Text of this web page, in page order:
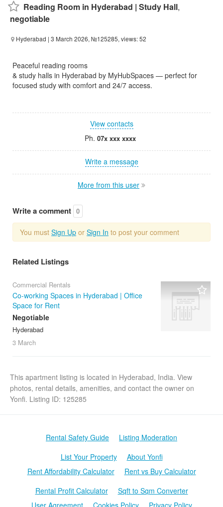
Reading Room in Hyderabad | Study Hall,
negotiable
Hyderabad | 3 March 2026, №125285, views: 52
Peaceful reading rooms
& study halls in Hyderabad by MyHubSpaces — perfect for
focused study with comfort and 24/7 access.
View contacts
Ph. 07x xxx xxxx
Write a message
More from this user
Write a comment 0
You must Sign Up or Sign In to post your comment
Related Listings
Commercial Rentals
Co-working Spaces in Hyderabad | Office
Space for Rent
Negotiable
Hyderabad
3 March
This apartment listing is located in Hyderabad, India. View
photos, rental details, amenities, and contact the owner on
Yonfi. Listing ID: 125285
Rental Safety Guide
Listing Moderation
List Your Property
About Yonfi
Rent Affordability Calculator
Rent vs Buy Calculator
Rental Profit Calculator
Sqft to Sqm Converter
User Agreement
Cookies Policy Privacy Policy